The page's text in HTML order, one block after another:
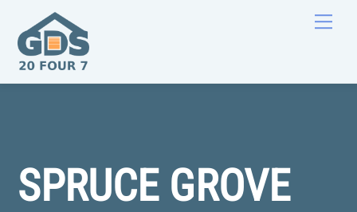
content
SPRUCE GROVE